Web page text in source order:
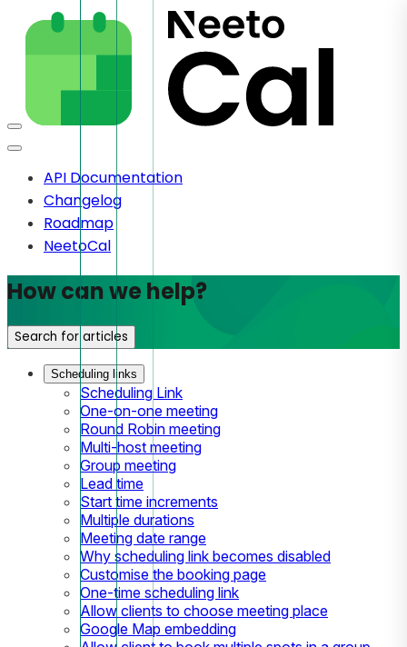
API Documentation
Changelog
Roadmap
NeetoCal
How can we help?
Search for articles
Scheduling links
Scheduling Link
One-on-one meeting
Round Robin meeting
Multi-host meeting
Group meeting
Lead time
Start time increments
Multiple durations
Meeting date range
Why scheduling link becomes disabled
Customise the booking page
One-time scheduling link
Allow clients to choose meeting place
Google Map embedding